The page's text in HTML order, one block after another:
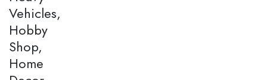
Vehicles,
Hobby
Shop,
Home